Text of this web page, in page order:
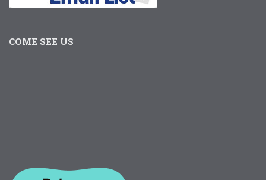
COME SEE US